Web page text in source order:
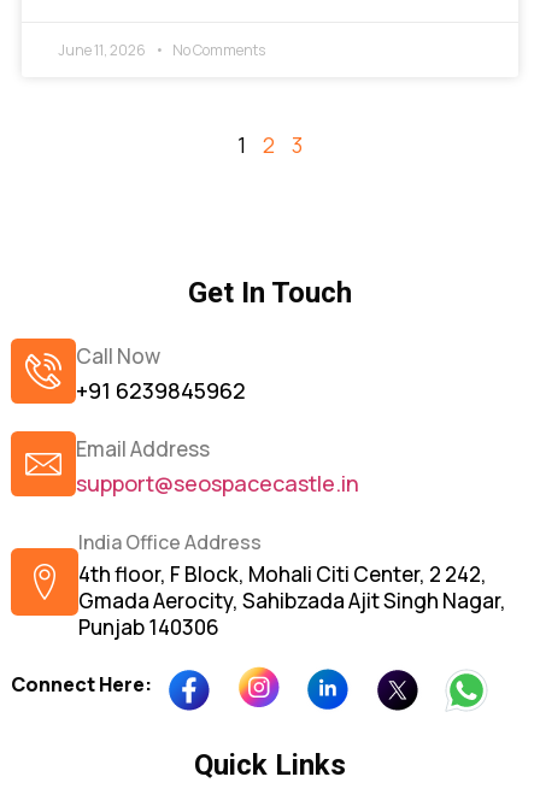
June 11, 2026 No Comments
1 2 3
Get In Touch
Call Now
+91 6239845962
Email Address
support@seospacecastle.in
India Office Address
4th floor, F Block, Mohali Citi Center, 2 242,
Gmada Aerocity, Sahibzada Ajit Singh Nagar,
Punjab 140306
Connect Here:
Quick Links